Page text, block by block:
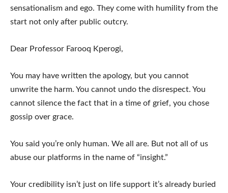
sensationalism and ego. They come with humility from the
start not only after public outcry.
Dear Professor Farooq Kperogi,
You may have written the apology, but you cannot
unwrite the harm. You cannot undo the disrespect. You
cannot silence the fact that in a time of grief, you chose
gossip over grace.
You said you’re only human. We all are. But not all of us
abuse our platforms in the name of “insight.”
Your credibility isn’t just on life support it’s already buried